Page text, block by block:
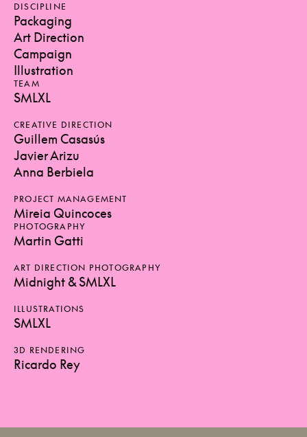
DISCIPLINE
Packaging
Art Direction
Campaign
Illustration
TEAM
SMLXL
CREATIVE DIRECTION
Guillem Casasús
Javier Arizu
Anna Berbiela
PROJECT MANAGEMENT
Mireia Quincoces
PHOTOGRAPHY
Martin Gatti
ART DIRECTION PHOTOGRAPHY
Midnight & SMLXL
ILLUSTRATIONS
SMLXL
3D RENDERING
Ricardo Rey